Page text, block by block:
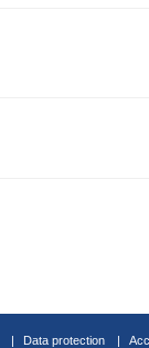
Data protection